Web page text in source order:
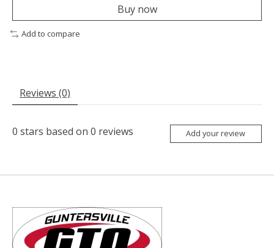
Buy now
Add to compare
Reviews (0)
0 stars based on 0 reviews Add your review